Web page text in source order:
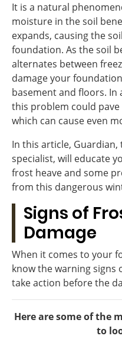
It is a natural
moisture in the soil
expands, causing the
foundation. As the soil
alternates between
damage your
basement and floors. In
this problem could
which can cause even
In this article, Guardian,
specialist, will educate
frost heave and some
from this dangerous
Signs of
Damage
When it comes to your
know the warning signs
take action before the
Here are some of the
to